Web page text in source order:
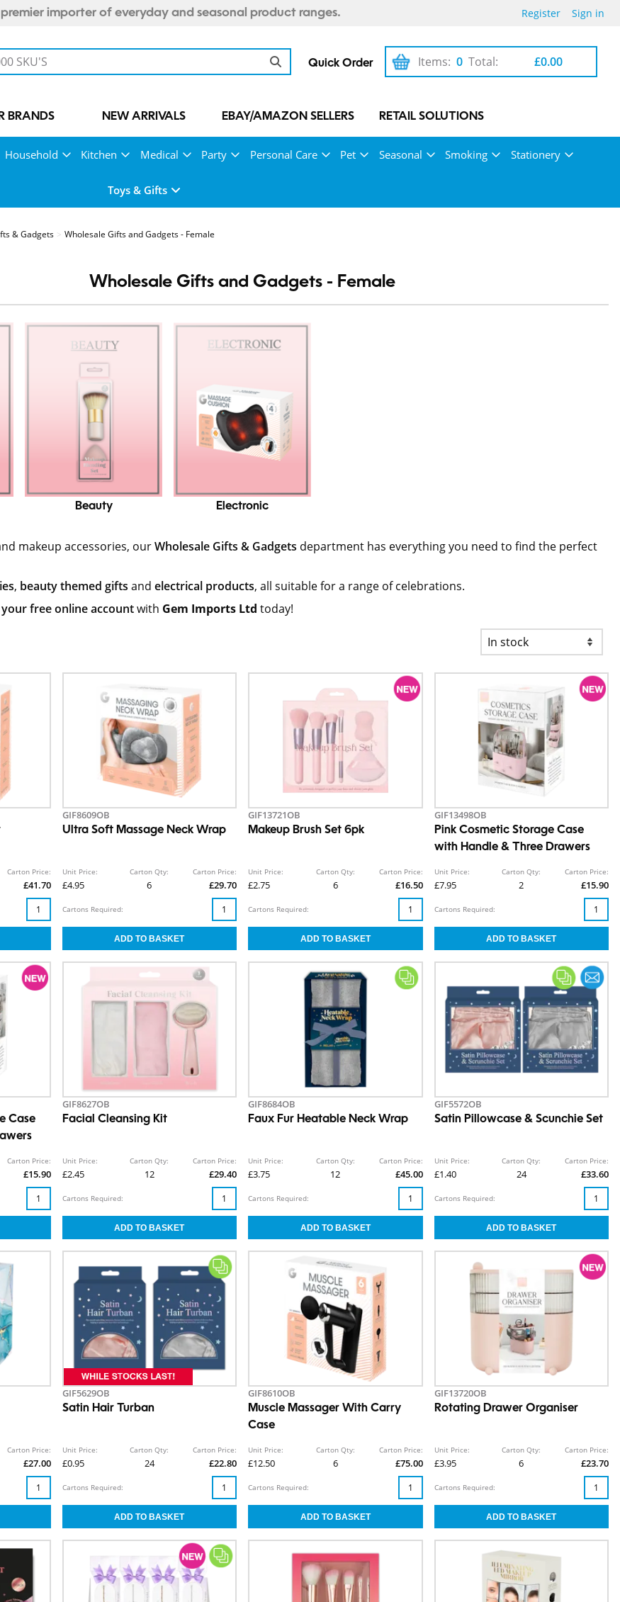
premier importer of everyday and seasonal product ranges. Register Sign in
Quick Order 0
Items: £0.00
Total:
BRANDS NEW ARRIVALS EBAY/AMAZON SELLERS RETAIL SOLUTIONS
Household Kitchen Medical Party Personal Care Pet Seasonal Smoking Stationery
Toys & Gifts
& Gadgets Wholesale Gifts and Gadgets - Female
Wholesale Gifts and Gadgets - Female
Beauty Electronic
makeup accessories, ourWholesale Gifts & Gadgets department has everything you need to find the perfect
, beauty themed gifts andelectrical products, all suitable for a range of celebrations.
free online accountwith Gem Imports Ltd today!
Carton Price:
£41.70
GIF8609OB
Ultra Soft Massage Neck Wrap
Unit Price:
£4.95
Carton Qty:
6
Carton Price:
£29.70
Cartons Required:
GIF13721OB
Makeup Brush Set 6pk
Unit Price:
£2.75
Carton Qty:
6
Carton Price:
£16.50
Cartons Required:
GIF13498OB
Pink Cosmetic Storage Case
with Handle & Three Drawers
Unit Price:
£7.95
Carton Qty:
2
Carton Price:
£15.90
Cartons Required:
Case
Carton Price:
£15.90
GIF8627OB
Facial Cleansing Kit
Unit Price:
£2.45
Carton Qty:
12
Carton Price:
£29.40
Cartons Required:
GIF8684OB
Faux Fur Heatable Neck Wrap
Unit Price:
£3.75
Carton Qty:
12
Carton Price:
£45.00
Cartons Required:
GIF5572OB
Satin Pillowcase & Scunchie Set
Unit Price:
£1.40
Carton Qty:
24
Carton Price:
£33.60
Cartons Required:
Carton Price:
£27.00
GIF5629OB
Satin Hair Turban
Unit Price:
£0.95
Carton Qty:
24
Carton Price:
£22.80
Cartons Required:
GIF8610OB
Muscle Massager With Carry
Case
Unit Price:
£12.50
Carton Qty:
6
Carton Price:
£75.00
Cartons Required:
GIF13720OB
Rotating Drawer Organiser
Unit Price:
£3.95
Carton Qty:
6
Carton Price:
£23.70
Cartons Required: